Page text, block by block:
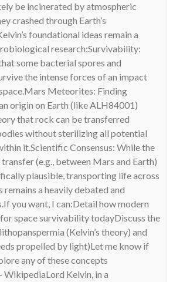
be incinerated by atmospheric
crashed through Earth’s
foundational ideas remain a
research:Survivability:
some bacterial spores and
the intense forces of an impact
Meteorites: Finding
origin on Earth (like ALH84001)
that rock can be transferred
without sterilizing all potential
it.Scientific Consensus: While the
(e.g., between Mars and Earth)
plausible, transporting life across
a heavily debated and
you want, I can:Detail how modern
space survivability todayDiscuss the
(Kelvin’s theory) and
propelled by light)Let me know if
any of these concepts
WikipediaLord Kelvin, in a